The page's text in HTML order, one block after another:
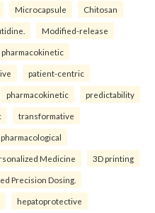
Microcapsule Chitosan
Modified-release
pharmacokinetic
patient-centric
pharmacokinetic predictability
transformative
pharmacological
Medicine 3D printing
Precision Dosing.
hepatoprotective